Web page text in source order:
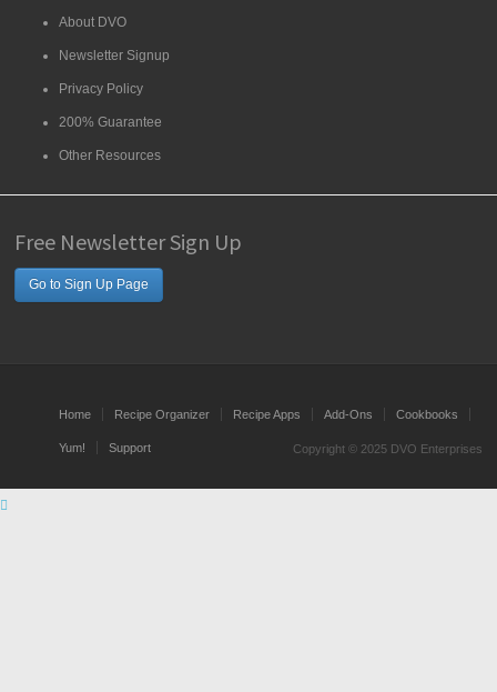
About DVO
Newsletter Signup
Privacy Policy
200% Guarantee
Other Resources
Free Newsletter Sign Up
Go to Sign Up Page
Home Recipe Organizer Recipe Apps Add-Ons Cookbooks
Yum! Support Copyright © 2025 DVO Enterprises